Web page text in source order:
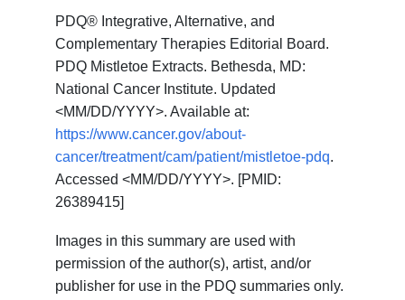
PDQ® Integrative, Alternative, and
Complementary Therapies Editorial Board.
PDQ Mistletoe Extracts. Bethesda, MD:
National Cancer Institute. Updated
<MM/DD/YYYY>. Available at:
https://www.cancer.gov/about-
cancer/treatment/cam/patient/mistletoe-pdq.
Accessed <MM/DD/YYYY>. [PMID:
26389415]
Images in this summary are used with
permission of the author(s), artist, and/or
publisher for use in the PDQ summaries only.